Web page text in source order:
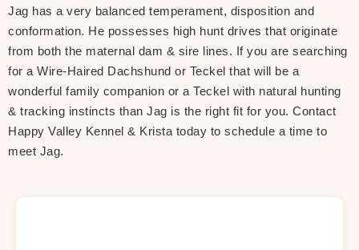
Jag has a very balanced temperament, disposition and
conformation. He possesses high hunt drives that originate
from both the maternal dam & sire lines. If you are searching
for a Wire-Haired Dachshund or Teckel that will be a
wonderful family companion or a Teckel with natural hunting
& tracking instincts than Jag is the right fit for you. Contact
Happy Valley Kennel & Krista today to schedule a time to
meet Jag.